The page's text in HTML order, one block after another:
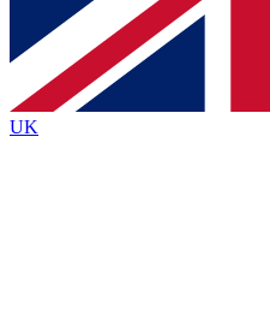
Contact me with news
By submitting your information you
and are aged 16 or over.
UK